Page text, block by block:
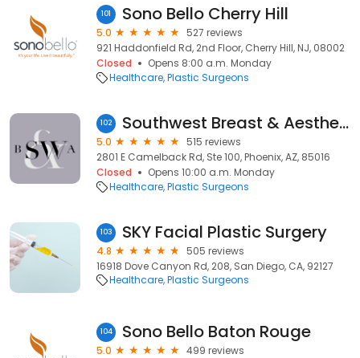
101 Sono Bello Cherry Hill
5.0
527 reviews
921 Haddonfield Rd, 2nd Floor, Cherry Hill, NJ, 08002
Closed
Opens 8:00 a.m. Monday
Healthcare Plastic Surgeons
102 Southwest Breast & Aesthetics
5.0
515 reviews
2801 E Camelback Rd, Ste 100, Phoenix, AZ, 85016
Closed
Opens 10:00 a.m. Monday
Healthcare Plastic Surgeons
103 SKY Facial Plastic Surgery
4.8
505 reviews
16918 Dove Canyon Rd, 208, San Diego, CA, 92127
Healthcare Plastic Surgeons
104 Sono Bello Baton Rouge
5.0
499 reviews